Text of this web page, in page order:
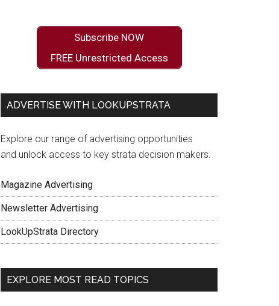
Subscribe NOW
FREE Unrestricted Access
ADVERTISE WITH LOOKUPSTRATA
Explore our range of advertising opportunities
and unlock access to key strata decision makers.
Magazine Advertising
Newsletter Advertising
LookUpStrata Directory
EXPLORE MOST READ TOPICS